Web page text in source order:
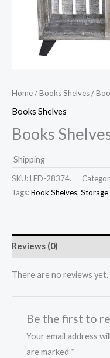
Home/Books Shelves/
Books Shelves
Books
Shipping
SKU: LED-28374.
Tags:Book Shelves, Storage
Reviews (0)
There are no reviews yet.
Be the first to
Your email address
are marked *